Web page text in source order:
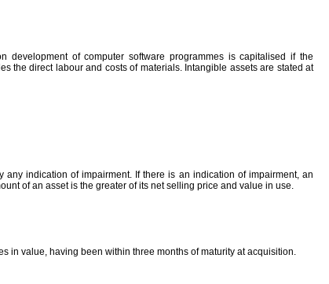
development of computer software programmes is capitalised if the
the direct labour and costs of materials. Intangible assets are stated at
indication of impairment. If there is an indication of impairment, an
of an asset is the greater of its net selling price and value in use.
in value, having been within three months of maturity at acquisition.